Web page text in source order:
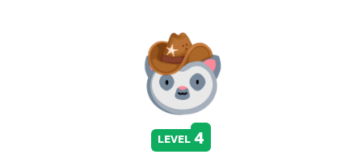
level 4